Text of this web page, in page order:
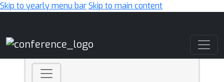
Skip to yearly menu barSkip to main content